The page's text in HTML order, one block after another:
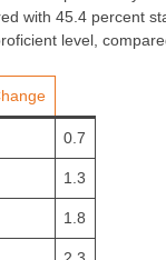
with 45.4 percent
level,
0.7
1.3
1.8